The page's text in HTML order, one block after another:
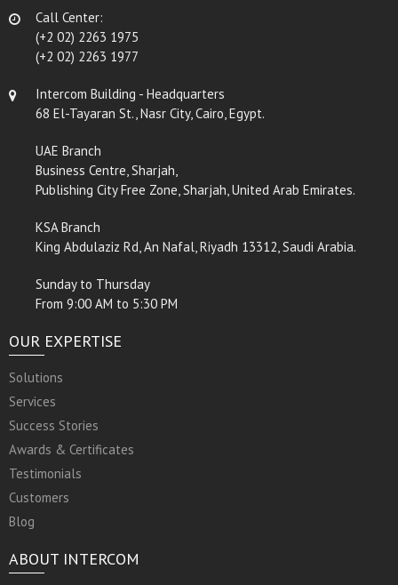
Call Center:
(+2 02) 2263 1975
(+2 02) 2263 1977
Intercom Building - Headquarters
68 El-Tayaran St., Nasr City, Cairo, Egypt.
UAE Branch
Business Centre, Sharjah,
Publishing City Free Zone, Sharjah, United Arab Emirates.
KSA Branch
King Abdulaziz Rd, An Nafal, Riyadh 13312, Saudi Arabia.
Sunday to Thursday
From 9:00 AM to 5:30 PM
OUR EXPERTISE
Solutions
Services
Success Stories
Awards & Certificates
Testimonials
Customers
Blog
ABOUT INTERCOM